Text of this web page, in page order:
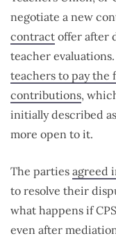
negotiate a new
contract offer after
teacher evaluations.
teachers to pay the
contributions,
initially described
more open to it.
The parties agreed
to resolve their
what happens if
even after